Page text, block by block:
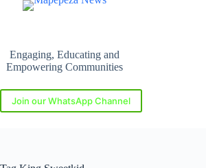
Engaging, Educating and
Empowering Communities
Join our WhatsApp Channel